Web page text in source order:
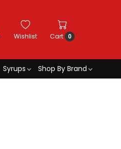
Wishlist Cart 0
Syrups
Shop By Brand